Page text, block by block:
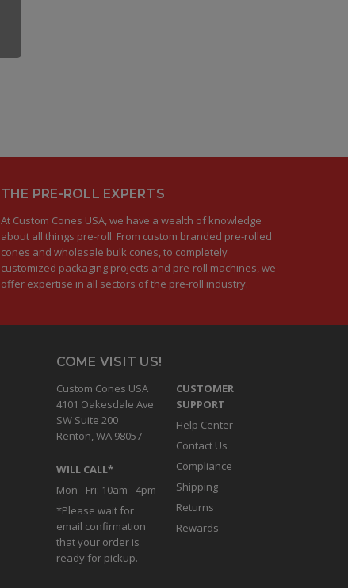
THE PRE-ROLL EXPERTS
At Custom Cones USA, we have a wealth of knowledge
about all things pre-roll. From custom branded pre-rolled
cones and wholesale bulk cones, to completely
customized packaging projects and pre-roll machines, we
offer expertise in all sectors of the pre-roll industry.
COME VISIT US!
Custom Cones USA
4101 Oakesdale Ave
SW Suite 200
Renton, WA 98057
WILL CALL*
Mon - Fri: 10am - 4pm
*Please wait for
email confirmation
that your order is
ready for pickup.
CUSTOMER
SUPPORT
Help Center
Contact Us
Compliance
Shipping
Returns
Rewards